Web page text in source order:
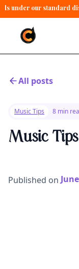
under our standard
All posts
Music Tips 8 min
Music
Published on